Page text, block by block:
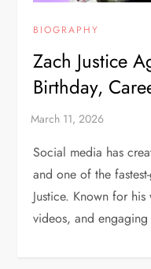
BIOGRAPHY
Zach Justice
Birthday,
Social media has
and one of the
Justice. Known for
videos, and